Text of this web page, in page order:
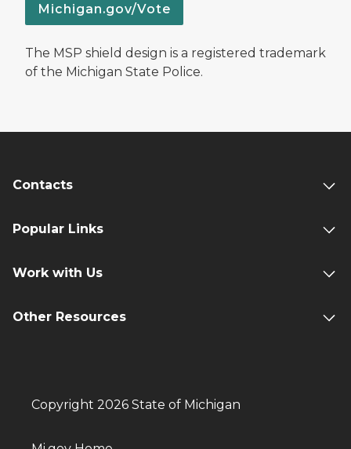
Michigan.gov/Vote
The MSP shield design is a registered trademark
of the Michigan State Police.
Contacts
Popular Links
Work with Us
Other Resources
Copyright 2026 State of Michigan